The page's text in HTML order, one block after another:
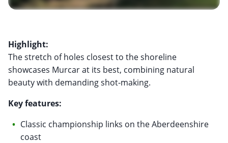
Highlight:
The stretch of holes closest to the shoreline
showcases Murcar at its best, combining natural
beauty with demanding shot-making.
Key features:
Classic championship links on the Aberdeenshire
coast